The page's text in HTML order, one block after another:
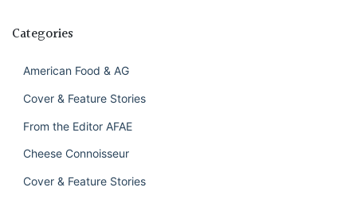
Categories
American Food & AG
Cover & Feature Stories
From the Editor AFAE
Cheese Connoisseur
Cover & Feature Stories